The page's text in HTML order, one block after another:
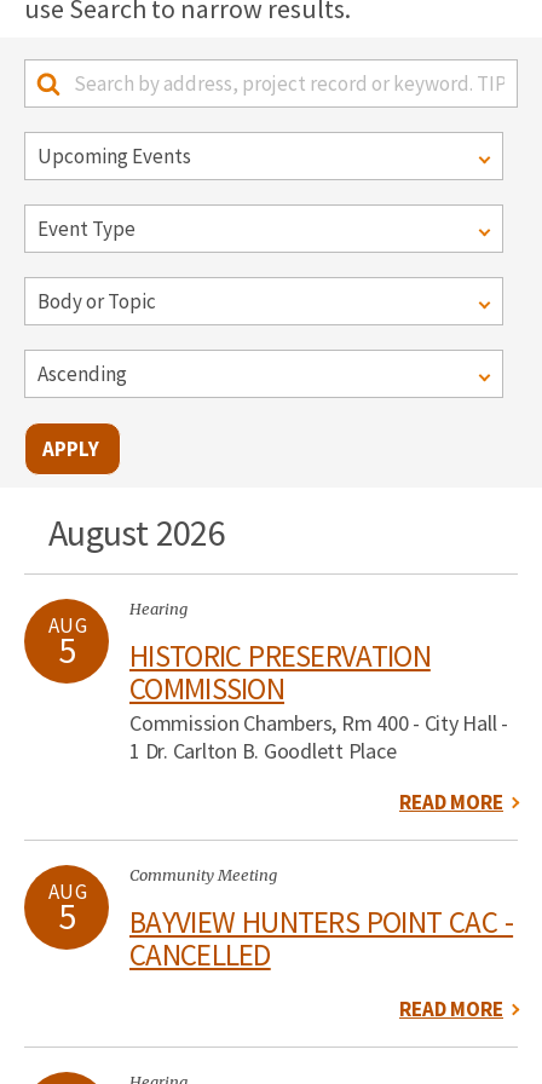
use Search to narrow results.
August 2026
AUG
5
Hearing
HISTORIC PRESERVATION
COMMISSION
Commission Chambers, Rm 400 - City Hall -
1 Dr. Carlton B. Goodlett Place
READ MORE
AUG
5
Community Meeting
BAYVIEW HUNTERS POINT CAC -
CANCELLED
READ MORE